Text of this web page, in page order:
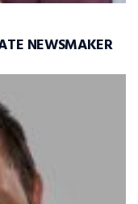
NEWSMAKER